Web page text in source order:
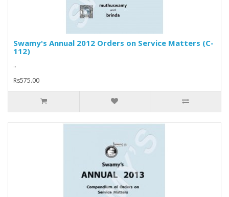
Swamy's Annual 2012 Orders on Service Matters (C-
112)
..
Rs575.00